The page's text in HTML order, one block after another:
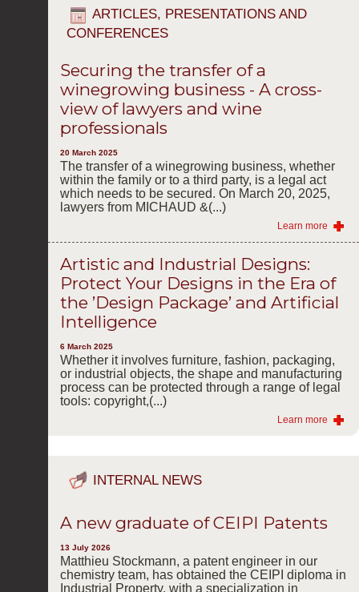
ARTICLES, PRESENTATIONS AND
CONFERENCES
Securing the transfer of a
winegrowing business - A cross-
view of lawyers and wine
professionals
20 March 2025
The transfer of a winegrowing business, whether
within the family or to a third party, is a legal act
which needs to be secured. On March 20, 2025,
lawyers from MICHAUD &(...)
Learn more
Artistic and Industrial Designs:
Protect Your Designs in the Era of
the ’Design Package’ and Artificial
Intelligence
6 March 2025
Whether it involves furniture, fashion, packaging,
or industrial objects, the shape and manufacturing
process can be protected through a range of legal
tools: copyright,(...)
Learn more
INTERNAL NEWS
A new graduate of CEIPI Patents
13 July 2026
Matthieu Stockmann, a patent engineer in our
chemistry team, has obtained the CEIPI diploma in
Industrial Property, with a specialization in